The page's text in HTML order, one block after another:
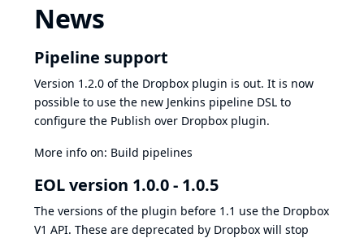
News
Pipeline support
Version 1.2.0 of the Dropbox plugin is out. It is now
possible to use the new Jenkins pipeline DSL to
configure the Publish over Dropbox plugin.
More info on: Build pipelines
EOL version 1.0.0 - 1.0.5
The versions of the plugin before 1.1 use the Dropbox
V1 API. These are deprecated by Dropbox will stop